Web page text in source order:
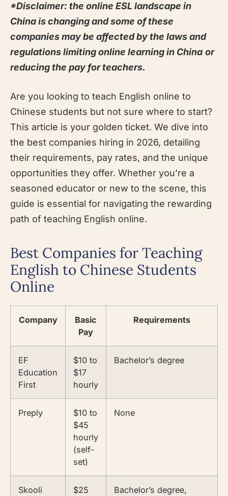
*Disclaimer: the online ESL landscape in
China is changing and some of these
companies may be affected by the laws and
regulations limiting online learning in China or
reducing the pay for teachers.
Are you looking to teach English online to
Chinese students but not sure where to start?
This article is your golden ticket. We dive into
the best companies hiring in 2026, detailing
their requirements, pay rates, and the unique
opportunities they offer. Whether you’re a
seasoned educator or new to the scene, this
guide is essential for navigating the rewarding
path of teaching English online.
Best Companies for Teaching
English to Chinese Students
Online
Company
Basic
Pay
Requirements
EF
Education
First
$10 to
$17
hourly
Bachelor’s degree
Preply
$10 to
$45
hourly
(self-
set)
None
Skooli
$25
Bachelor’s degree,